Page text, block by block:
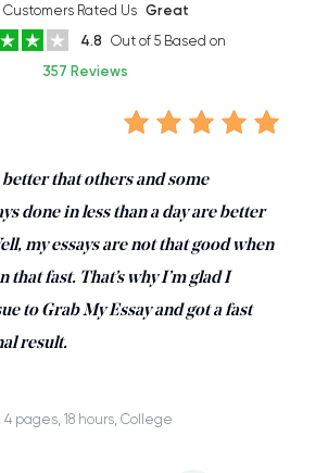
Customers Rated Us Great
4.8 Out of 5 Based on
357 Reviews
better that others and some
done in less than a day are better
my essays are not that good when
that fast. That’s why I’m glad I
to Grab My Essay and got a fast
result.
pages, 18 hours, College